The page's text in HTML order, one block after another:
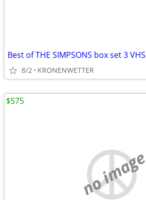
Best of THE SIMPSONS box set 3
8/2 KRONENWETTER
no image
$575